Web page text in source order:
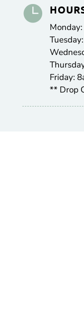

Friday:
** Drop